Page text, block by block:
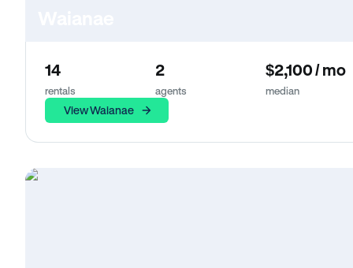
14
rentals
2
agents
$2,100 / mo
median
View Waianae